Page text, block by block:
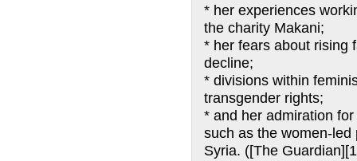
* her experiences
the charity Makani;
* her fears about rising
decline;
* divisions within
transgender rights;
* and her admiration
such as the women-
Syria. ([The